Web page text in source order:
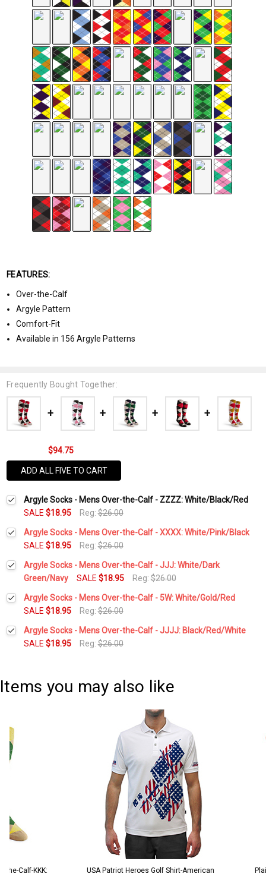
FEATURES:
Over-the-Calf
Argyle Pattern
Comfort-Fit
Available in 156 Argyle Patterns
Frequently Bought Together:
$94.75
ADD ALL FIVE TO CART
Argyle Socks - Mens Over-the-Calf - ZZZZ: White/Black/Red
SALE $18.95 Reg:$26.00
Argyle Socks - Mens Over-the-Calf - XXXX: White/Pink/Black
SALE $18.95 Reg:$26.00
Current
Stock:
Quantity:
DECREASE QUANTITY:INCREASE QUANTITY:
Argyle Socks - Mens Over-the-Calf - JJJ: White/Dark
Green/Navy
SALE $18.95 Reg:$26.00
Current
Stock:
Quantity:
DECREASE QUANTITY:INCREASE QUANTITY:
Argyle Socks - Mens Over-the-Calf - 5W: White/Gold/Red
SALE $18.95 Reg:$26.00
Current
Stock:
Quantity:
DECREASE QUANTITY:INCREASE QUANTITY:
Argyle Socks - Mens Over-the-Calf - JJJJ: Black/Red/White
SALE $18.95 Reg:$26.00
Items you may also like
Calf-KKK:
USA Patriot Heroes Golf Shirt-American
Plaid